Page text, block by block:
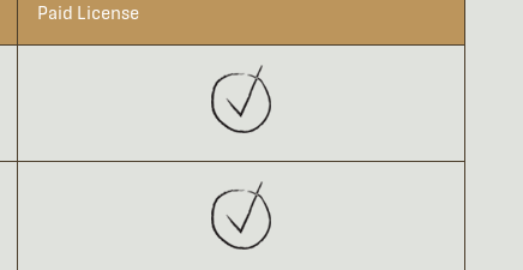
Paid License